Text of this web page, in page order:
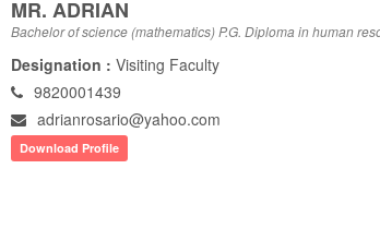
MR. ADRIAN
Bachelor of science (mathematics) P.G. Diploma in human
Designation : Visiting Faculty
9820001439
adrianrosario@yahoo.com
Download Profile